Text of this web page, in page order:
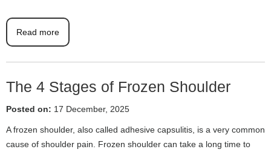
Read more
The 4 Stages of Frozen Shoulder
Posted on: 17 December, 2025
A frozen shoulder, also called adhesive capsulitis, is a very common
cause of shoulder pain. Frozen shoulder can take a long time to